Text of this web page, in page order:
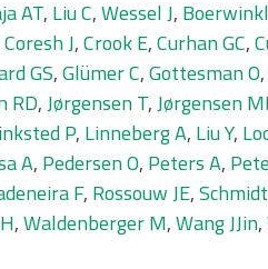
AT, Liu C,Wessel J,
Coresh J,Crook E,Curhan GC,
GS,Glümer C,Gottesman O,
RD,Jørgensen T,Jørgensen
P, Linneberg A, Liu Y,
A, Pedersen O, Peters A,
F, Rossouw JE,
,Waldenberger M,Wang JJin,